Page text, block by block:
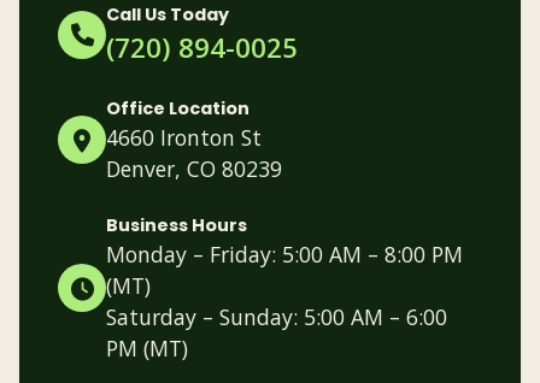
Call Us Today
(720) 894-0025
Office Location
4660 Ironton St
Denver, CO 80239
Business Hours
Monday – Friday: 5:00 AM – 8:00 PM
(MT)
Saturday – Sunday: 5:00 AM – 6:00
PM (MT)